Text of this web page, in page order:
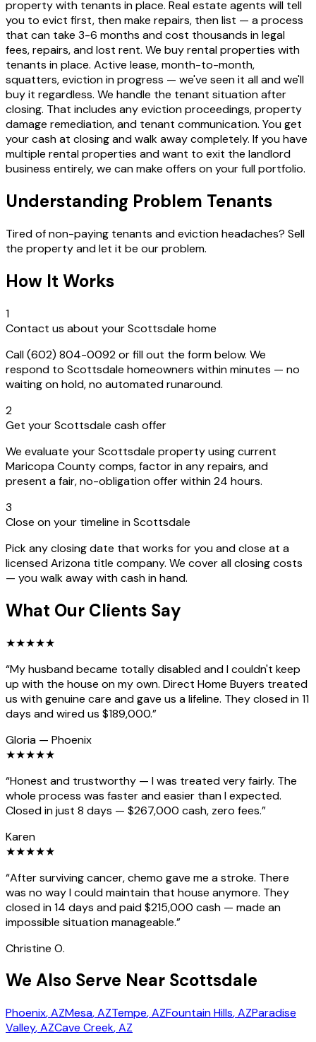
property with tenants in place. Real estate agents will tell
you to evict first, then make repairs, then list — a process
that can take 3-6 months and cost thousands in legal
fees, repairs, and lost rent. We buy rental properties with
tenants in place. Active lease, month-to-month,
squatters, eviction in progress — we've seen it all and we'll
buy it regardless. We handle the tenant situation after
closing. That includes any eviction proceedings, property
damage remediation, and tenant communication. You get
your cash at closing and walk away completely. If you have
multiple rental properties and want to exit the landlord
business entirely, we can make offers on your full portfolio.
Understanding Problem Tenants
Tired of non-paying tenants and eviction headaches? Sell
the property and let it be our problem.
How It Works
1
Contact us about your Scottsdale home
Call (602) 804-0092 or fill out the form below. We
respond to Scottsdale homeowners within minutes — no
waiting on hold, no automated runaround.
2
Get your Scottsdale cash offer
We evaluate your Scottsdale property using current
Maricopa County comps, factor in any repairs, and
present a fair, no-obligation offer within 24 hours.
3
Close on your timeline in Scottsdale
Pick any closing date that works for you and close at a
licensed Arizona title company. We cover all closing costs
— you walk away with cash in hand.
What Our Clients Say
★★★★★
“My husband became totally disabled and I couldn't keep
up with the house on my own. Direct Home Buyers treated
us with genuine care and gave us a lifeline. They closed in 11
days and wired us $189,000.”
Gloria — Phoenix
★★★★★
“Honest and trustworthy — I was treated very fairly. The
whole process was faster and easier than I expected.
Closed in just 8 days — $267,000 cash, zero fees.”
Karen
★★★★★
“After surviving cancer, chemo gave me a stroke. There
was no way I could maintain that house anymore. They
closed in 14 days and paid $215,000 cash — made an
impossible situation manageable.”
Christine O.
We Also Serve Near Scottsdale
Phoenix, AZMesa, AZTempe, AZFountain Hills, AZParadise
Valley, AZCave Creek, AZ